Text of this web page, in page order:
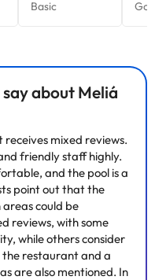
about Meliá
mixed reviews.
friendly staff highly.
and the pool is a
point out that the
could be
reviews, with some
while others consider
the restaurant and a
are also mentioned. In